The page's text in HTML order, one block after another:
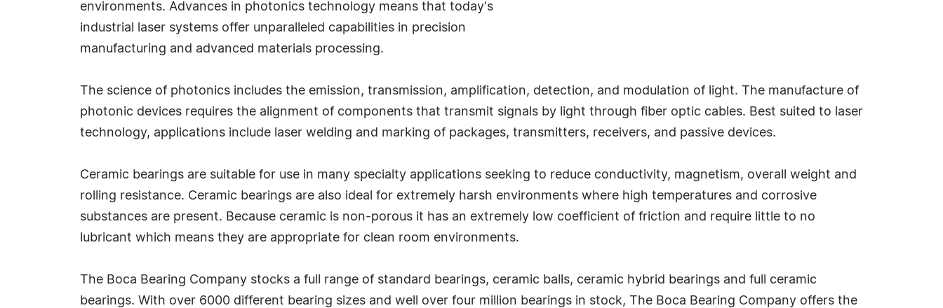
environments. Advances in photonics technology means that today's
industrial laser systems offer unparalleled capabilities in precision
manufacturing and advanced materials processing.
The science of photonics includes the emission, transmission, amplification, detection, and modulation of light. The manufacture of
photonic devices requires the alignment of components that transmit signals by light through fiber optic cables. Best suited to laser
technology, applications include laser welding and marking of packages, transmitters, receivers, and passive devices.
Ceramic bearings are suitable for use in many specialty applications seeking to reduce conductivity, magnetism, overall weight and
rolling resistance. Ceramic bearings are also ideal for extremely harsh environments where high temperatures and corrosive
substances are present. Because ceramic is non-porous it has an extremely low coefficient of friction and require little to no
lubricant which means they are appropriate for clean room environments.
The Boca Bearing Company stocks a full range of standard bearings, ceramic balls, ceramic hybrid bearings and full ceramic
bearings. With over 6000 different bearing sizes and well over four million bearings in stock, The Boca Bearing Company offers the